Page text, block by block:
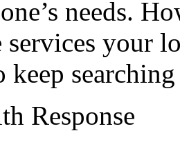
needs.
services your
keep
Response